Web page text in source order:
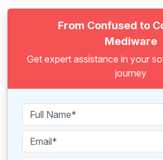
From Confused to
Mediware
Get expert assistance in your
journey